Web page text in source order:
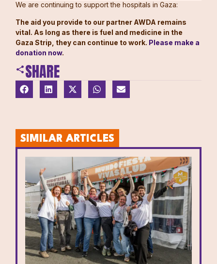
We are continuing to support the hospitals in Gaza:
The aid you provide to our partner AWDA remains
vital. As long as there is fuel and medicine in the
Gaza Strip, they can continue to work. Please make a
donation now.
SHARE
SIMILAR ARTICLES